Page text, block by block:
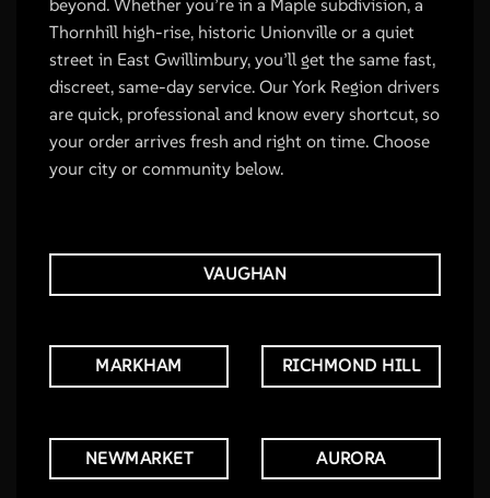
beyond. Whether you’re in a Maple subdivision, a
Thornhill high-rise, historic Unionville or a quiet
street in East Gwillimbury, you’ll get the same fast,
discreet, same-day service. Our York Region drivers
are quick, professional and know every shortcut, so
your order arrives fresh and right on time. Choose
your city or community below.
VAUGHAN
MARKHAM RICHMOND HILL
NEWMARKET AURORA